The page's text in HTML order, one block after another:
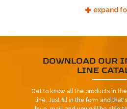
+ expand
DOWNLOAD OUR
LINE
Get to know all the products in
line. Just fill in the form and
REQUEST